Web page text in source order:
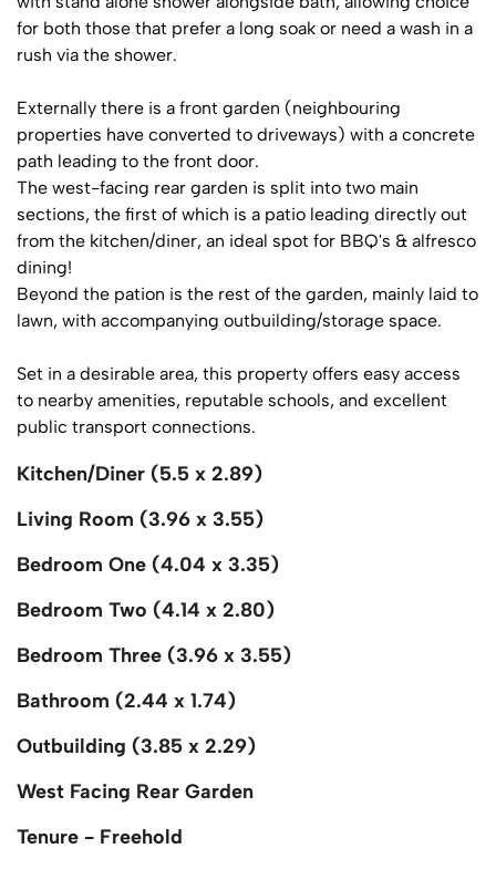
for both those that prefer a long soak or need a wash in a
rush via the shower.
Externally there is a front garden (neighbouring
properties have converted to driveways) with a concrete
path leading to the front door.
The west-facing rear garden is split into two main
sections, the first of which is a patio leading directly out
from the kitchen/diner, an ideal spot for BBQ's & alfresco
dining!
Beyond the pation is the rest of the garden, mainly laid to
lawn, with accompanying outbuilding/storage space.
Set in a desirable area, this property offers easy access
to nearby amenities, reputable schools, and excellent
public transport connections.
Kitchen/Diner (5.5 x 2.89)
Living Room (3.96 x 3.55)
Bedroom One (4.04 x 3.35)
Bedroom Two (4.14 x 2.80)
Bedroom Three (3.96 x 3.55)
Bathroom (2.44 x 1.74)
Outbuilding (3.85 x 2.29)
West Facing Rear Garden
Tenure - Freehold